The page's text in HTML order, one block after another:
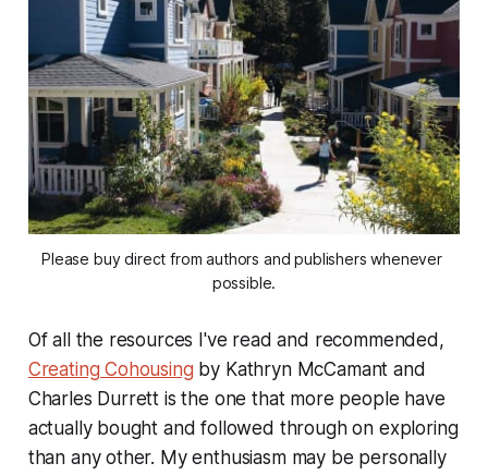
Please buy direct from authors and publishers whenever
possible.
Of all the resources I've read and recommended,
Creating Cohousing by Kathryn McCamant and
Charles Durrett is the one that more people have
actually bought and followed through on exploring
than any other. My enthusiasm may be personally